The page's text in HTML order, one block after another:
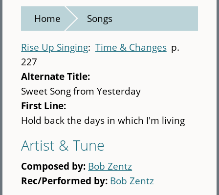
Home Songs
Rise Up Singing Time & Changes p.
227
Alternate Title:
Sweet Song from Yesterday
First Line:
Hold back the days in which I'm living
Artist & Tune
Composed by: Bob Zentz
Rec/Performed by: Bob Zentz